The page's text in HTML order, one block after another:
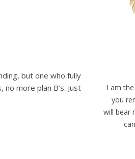
but one who fully
more plan B’s. Just
I am
you
will bear